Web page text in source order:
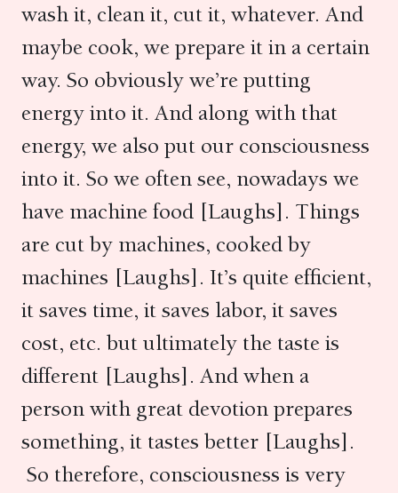
wash it, clean it, cut it, whatever. And
maybe cook, we prepare it in a certain
way. So obviously we’re putting
energy into it. And along with that
energy, we also put our consciousness
into it. So we often see, nowadays we
have machine food [Laughs]. Things
are cut by machines, cooked by
machines [Laughs]. It’s quite efficient,
it saves time, it saves labor, it saves
cost, etc. but ultimately the taste is
different [Laughs]. And when a
person with great devotion prepares
something, it tastes better [Laughs].
So therefore, consciousness is very